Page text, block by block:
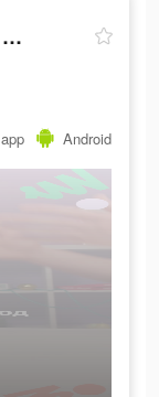
Яндекс.Маркет: скидки до 80%
app Android